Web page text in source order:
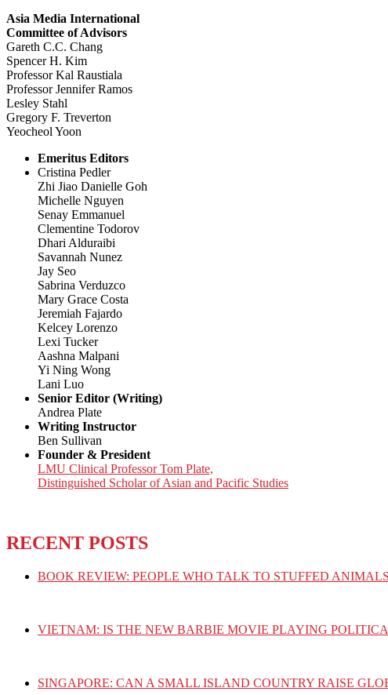
Asia Media International
Committee of Advisors
Gareth C.C. Chang
Spencer H. Kim
Professor Kal Raustiala
Professor Jennifer Ramos
Lesley Stahl
Gregory F. Treverton
Yeocheol Yoon
Emeritus Editors
Cristina Pedler
Zhi Jiao Danielle Goh
Michelle Nguyen
Senay Emmanuel
Clementine Todorov
Dhari Alduraibi
Savannah Nunez
Jay Seo
Sabrina Verduzco
Mary Grace Costa
Jeremiah Fajardo
Kelcey Lorenzo
Lexi Tucker
Aashna Malpani
Yi Ning Wong
Lani Luo
Senior Editor (Writing)
Andrea Plate
Writing Instructor
Ben Sullivan
Founder & President
LMU Clinical Professor Tom Plate,
Distinguished Scholar of Asian and Pacific Studies
RECENT POSTS
BOOK REVIEW: PEOPLE WHO TALK TO STUFFED
VIETNAM: IS THE NEW BARBIE MOVIE PLAYING
SINGAPORE: CAN A SMALL ISLAND COUNTRY RAISE